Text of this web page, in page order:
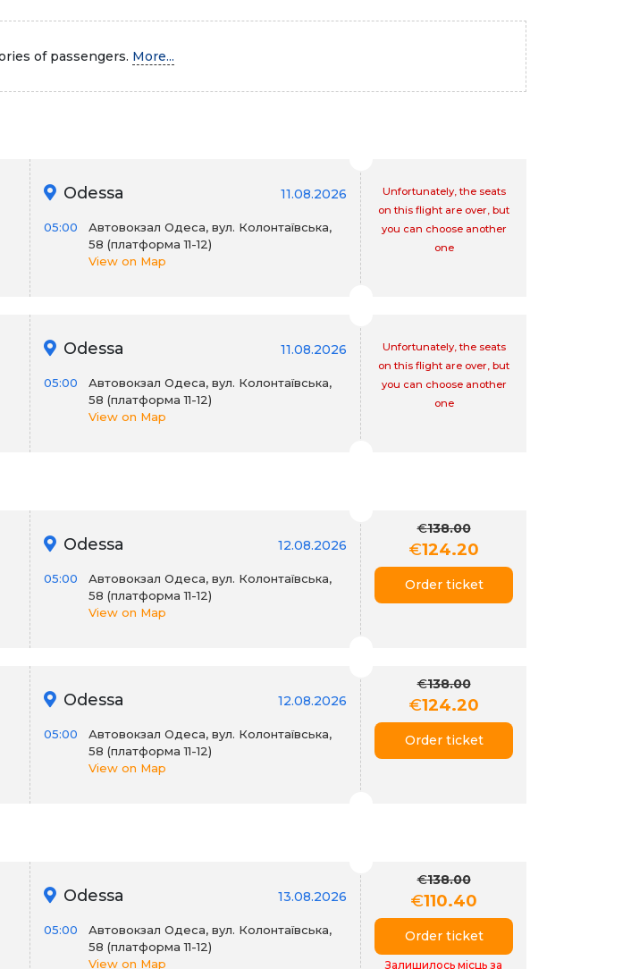
of passengers. More...
Odessa 11.08.2026
05:00
Автовокзал Одеса, вул. Колонтаївська,
58 (платформа 11-12)
View on Map
Unfortunately, the seats
on this flight are over, but
you can choose another
one
Odessa 11.08.2026
05:00
Автовокзал Одеса, вул. Колонтаївська,
58 (платформа 11-12)
View on Map
Unfortunately, the seats
on this flight are over, but
you can choose another
one
Odessa 12.08.2026
05:00
Автовокзал Одеса, вул. Колонтаївська,
58 (платформа 11-12)
View on Map
€138.00
€124.20
Order ticket
Odessa 12.08.2026
05:00
Автовокзал Одеса, вул. Колонтаївська,
58 (платформа 11-12)
View on Map
€138.00
€124.20
Order ticket
Odessa 13.08.2026
05:00
Автовокзал Одеса, вул. Колонтаївська,
58 (платформа 11-12)
View on Map
€138.00
€110.40
Order ticket
Залишилось місць за